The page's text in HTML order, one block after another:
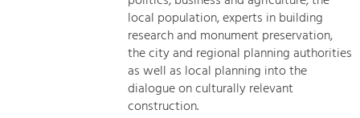
local population, experts in building
research and monument preservation,
the city and regional planning authorities
as well as local planning into the
dialogue on culturally relevant
construction.